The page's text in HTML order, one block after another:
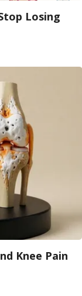
Losing
Knee Pain